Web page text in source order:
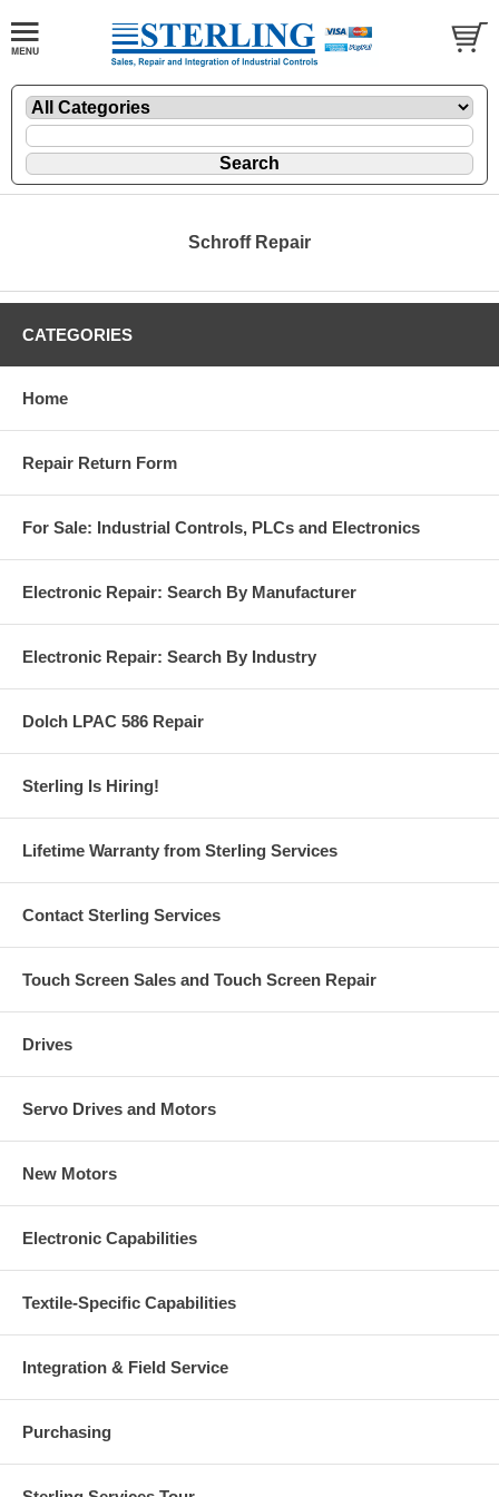
Schroff Repair
CATEGORIES
Home
Repair Return Form
For Sale: Industrial Controls, PLCs and Electronics
Electronic Repair: Search By Manufacturer
Electronic Repair: Search By Industry
Dolch LPAC 586 Repair
Sterling Is Hiring!
Lifetime Warranty from Sterling Services
Contact Sterling Services
Touch Screen Sales and Touch Screen Repair
Drives
Servo Drives and Motors
New Motors
Electronic Capabilities
Textile-Specific Capabilities
Integration & Field Service
Purchasing